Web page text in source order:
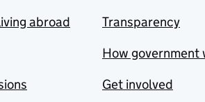
abroad
Transparency
How government
Get involved